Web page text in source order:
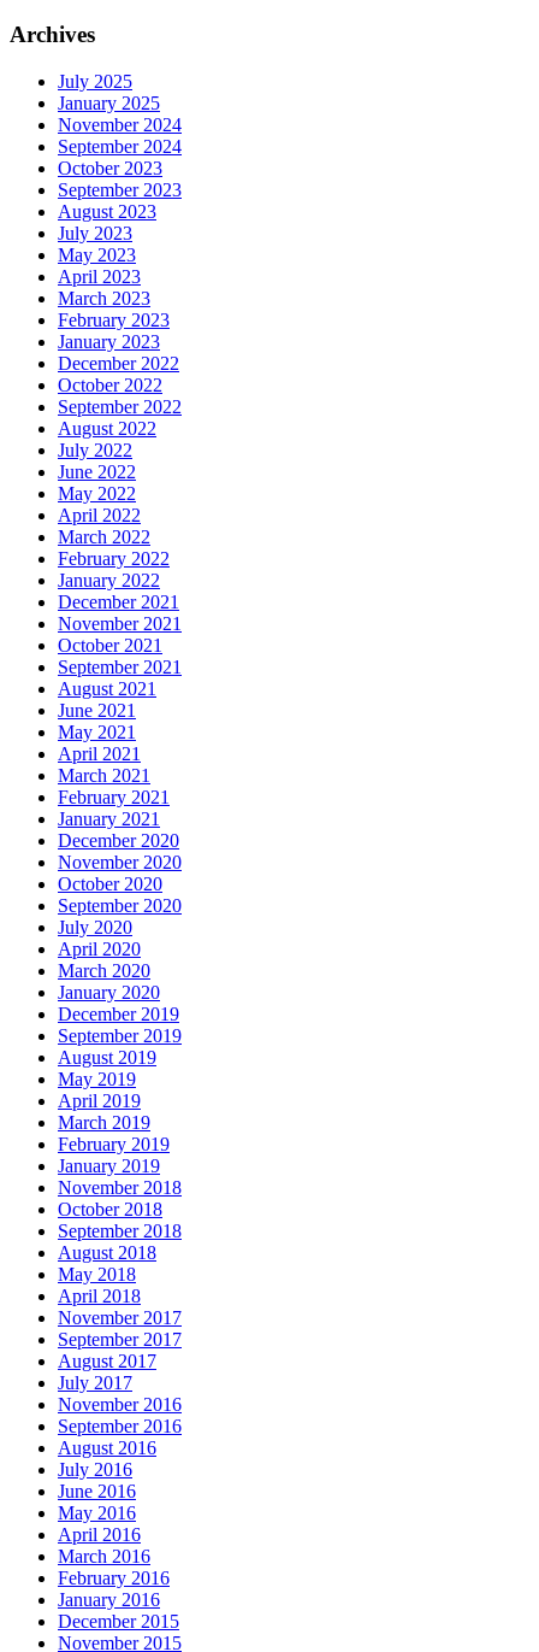
Archives
July 2025
January 2025
November 2024
September 2024
October 2023
September 2023
August 2023
July 2023
May 2023
April 2023
March 2023
February 2023
January 2023
December 2022
October 2022
September 2022
August 2022
July 2022
June 2022
May 2022
April 2022
March 2022
February 2022
January 2022
December 2021
November 2021
October 2021
September 2021
August 2021
June 2021
May 2021
April 2021
March 2021
February 2021
January 2021
December 2020
November 2020
October 2020
September 2020
July 2020
April 2020
March 2020
January 2020
December 2019
September 2019
August 2019
May 2019
April 2019
March 2019
February 2019
January 2019
November 2018
October 2018
September 2018
August 2018
May 2018
April 2018
November 2017
September 2017
August 2017
July 2017
November 2016
September 2016
August 2016
July 2016
June 2016
May 2016
April 2016
March 2016
February 2016
January 2016
December 2015
November 2015